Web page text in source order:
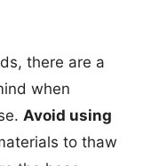
there are a
when
Avoid using
to thaw